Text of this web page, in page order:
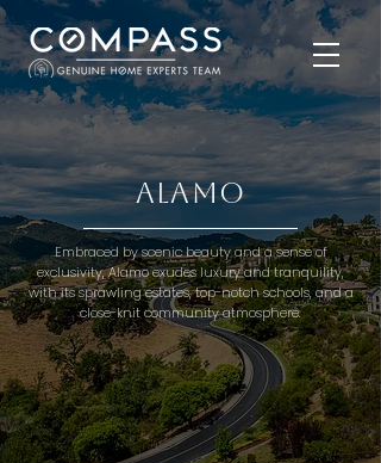
Alamo
Embraced by scenic beauty and a sense of
exclusivity, Alamo exudes luxury and tranquility,
with its sprawling estates, top-notch schools, and a
close-knit community atmosphere.